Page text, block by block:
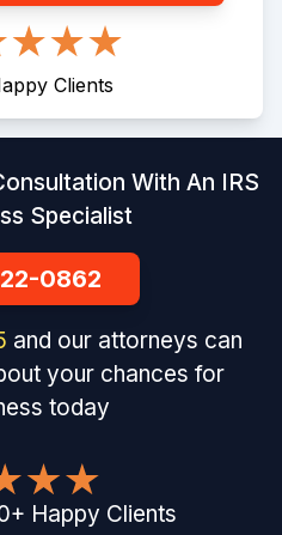
Clients
With An IRS
Specialist
0862
and our attorneys can
your chances for
today
+ Happy Clients